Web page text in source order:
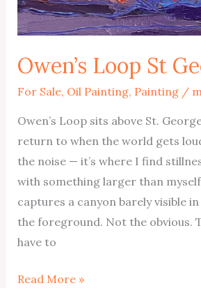
Owen’s Loop St
For Sale, Oil Painting, Painting/
Owen’s Loop sits above St.
return to when the world gets
the noise — it’s where I find
with something larger than
captures a canyon barely visible
the foreground. Not the obvious.
have to
Owen’s
Read More »